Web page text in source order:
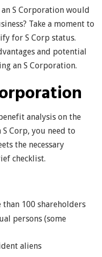
S Corporation would
Take a moment to
for S Corp status.
and potential
an S Corporation.
analysis on the
Corp, you need to
the necessary
checklist.
than 100 shareholders
persons (some
aliens